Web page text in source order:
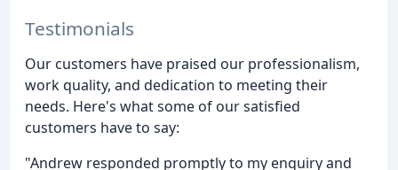
Testimonials
Our customers have praised our professionalism,
work quality, and dedication to meeting their
needs. Here's what some of our satisfied
customers have to say:
"Andrew responded promptly to my enquiry and